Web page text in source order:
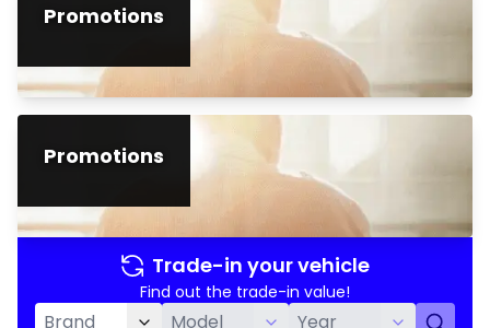
Promotions
Promotions
Trade-in your vehicle
Find out the trade-in value!